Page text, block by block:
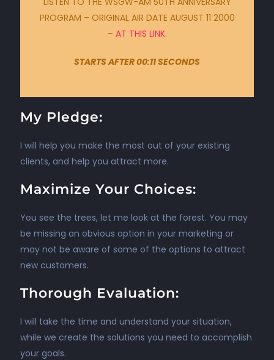
PROGRAM – ORIGINAL AIR DATE AUGUST 11 2000
– AT THIS LINK.
STARTS AFTER 00:11 SECONDS
My Pledge:
I will help you make the most out of your existing
clients, and help you attract more.
Maximize Your Choices:
You see the trees, let me look at the forest. You may
be missing an obvious option in your marketing or
may not be aware of some of the options to attract
new customers.
Thorough Evaluation:
I will take the time and understand your situation,
while we create the solutions you need to accomplish
your goals.